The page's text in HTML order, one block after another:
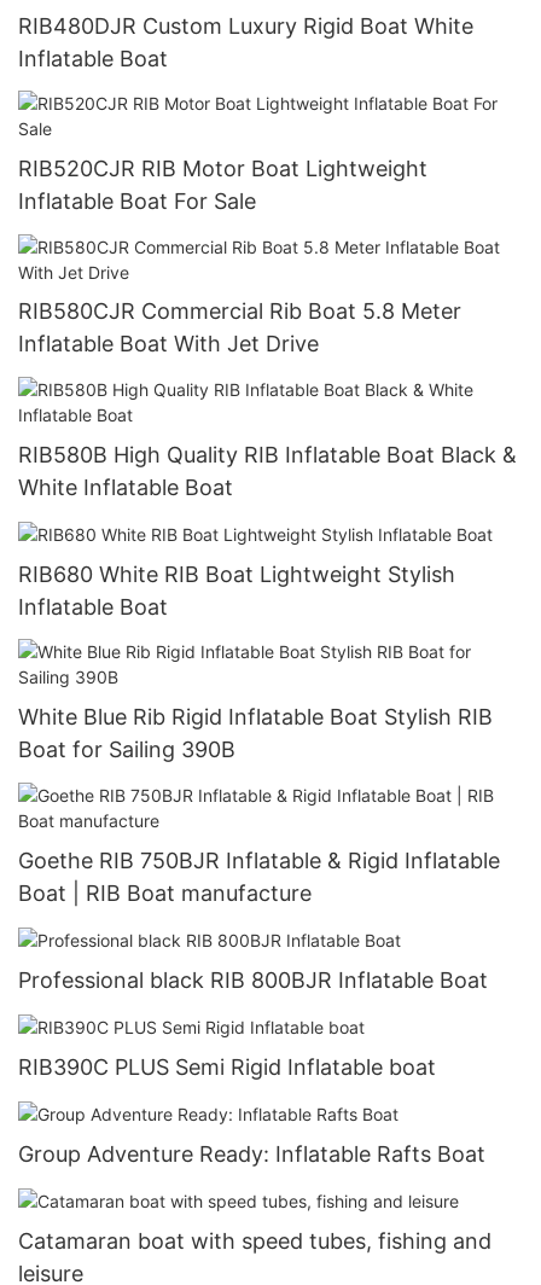
RIB480DJR Custom Luxury Rigid Boat White
Inflatable Boat
RIB520CJR RIB Motor Boat Lightweight
Inflatable Boat For Sale
RIB580CJR Commercial Rib Boat 5.8 Meter
Inflatable Boat With Jet Drive
RIB580B High Quality RIB Inflatable Boat Black &
White Inflatable Boat
RIB680 White RIB Boat Lightweight Stylish
Inflatable Boat
White Blue Rib Rigid Inflatable Boat Stylish RIB
Boat for Sailing 390B
Goethe RIB 750BJR Inflatable & Rigid Inflatable
Boat | RIB Boat manufacture
Professional black RIB 800BJR Inflatable Boat
RIB390C PLUS Semi Rigid Inflatable boat
Group Adventure Ready: Inflatable Rafts Boat
Catamaran boat with speed tubes, fishing and
leisure